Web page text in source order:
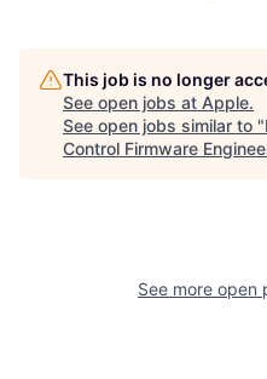
This job is no longer
See open jobs at Apple.
See open jobs similar to "
Control Firmware
See more open